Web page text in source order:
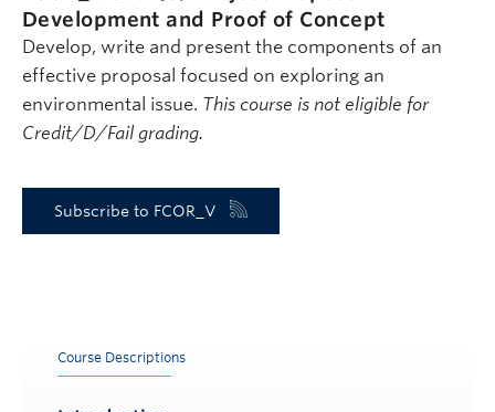
Development and Proof of Concept
Develop, write and present the components of an
effective proposal focused on exploring an
environmental issue. This course is not eligible for
Credit/D/Fail grading.
Subscribe to FCOR_V
Course Descriptions